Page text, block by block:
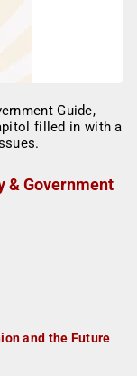
& Government
and the Future